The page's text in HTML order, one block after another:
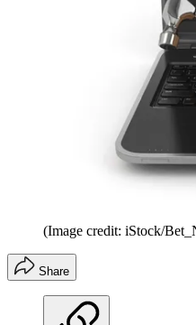
(Image credit: iStock/
Share